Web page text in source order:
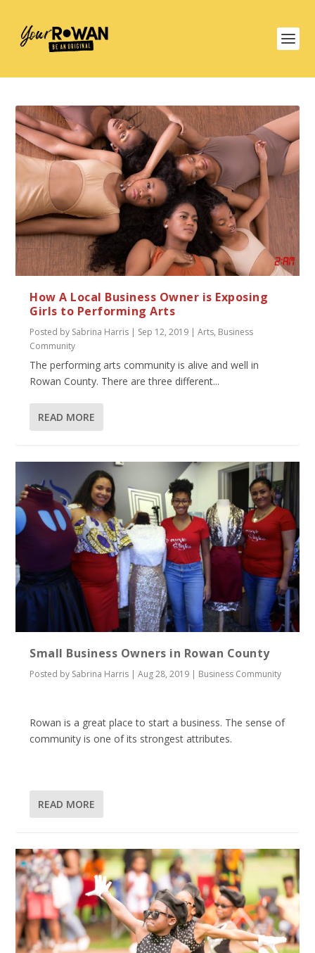
How A Local Business Owner is Exposing
Girls to Performing Arts
Posted by Sabrina Harris | Sep 12, 2019 |Arts, Business
Community
The performing arts community is alive and well in
Rowan County. There are three different...
READ MORE
Small Business Owners in Rowan County
Posted by Sabrina Harris |Aug 28, 2019 | Business Community
Rowan is a great place to start a business. The sense of
community is one of its strongest attributes.
READ MORE